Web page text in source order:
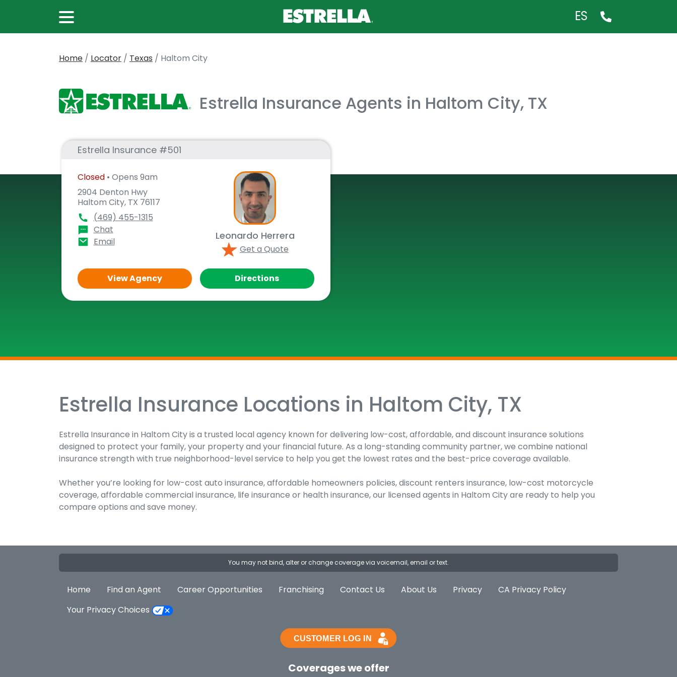
ES
Home / Locator / Texas / Haltom City
Estrella Insurance Agents in Haltom City, TX
Estrella Insurance #501
Closed• Opens 9am
2904 Denton Hwy
Haltom City, TX 76117
(469) 455-1315
Chat
Email
Leonardo Herrera
Get a Quote
View Agency Directions
Skip
link
Estrella Insurance Locations in Haltom City, TX
Estrella Insurance in Haltom City is a trusted local agency known for delivering low-cost, affordable, and discount insurance solutions
designed to protect your family, your property and your financial future. As a long-standing community partner, we combine national
insurance strength with true neighborhood-level service to help you get the lowest rates and the best-price coverage available.
Whether you’re looking for low-cost auto insurance, affordable homeowners policies, discount renters insurance, low-cost motorcycle
coverage, affordable commercial insurance, life insurance or health insurance, our licensed agents in Haltom City are ready to help you
compare options and save money.
You may not bind, alter or change coverage via voicemail, email or text.
Home Find an Agent Career Opportunities Franchising Contact Us About Us Privacy
CA Privacy Policy
Your Privacy Choices
Coverages we offer